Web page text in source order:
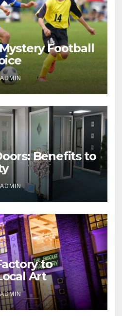
Football
ADMIN
Benefits to
ADMIN
to
Art
ADMIN